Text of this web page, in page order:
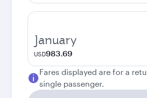
January
USD983.69
Fares displayed are for a
single passenger.